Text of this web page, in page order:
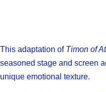
This adaptation of Timon of
seasoned stage and screen
unique emotional texture.